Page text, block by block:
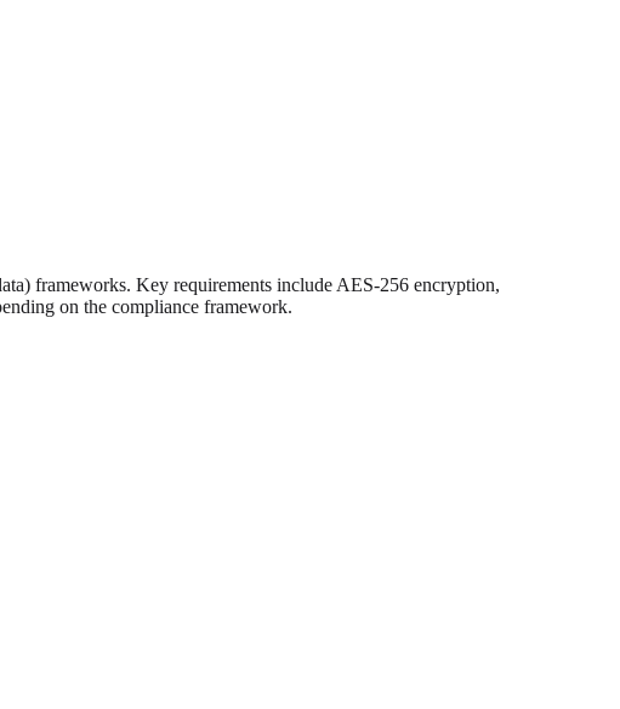
frameworks. Key requirements include AES-256 encryption,
on the compliance framework.